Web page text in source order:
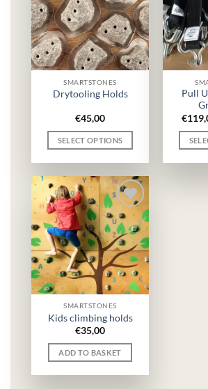
The
options
may
be
chosen
on
the
page
SMARTSTONES
Drytooling Holds
€45,00
SELECT OPTIONS
has
multiple
variants.
The
options
may
be
chosen
on
the
product
page
Pull
€
SMARTSTONES
Kids climbing holds
€35,00
ADD TO BASKET